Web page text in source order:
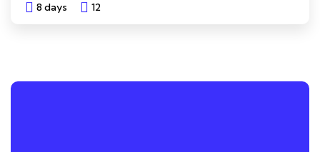
8 days 12